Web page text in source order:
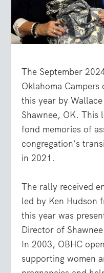
The September
Oklahoma
this year by
Shawnee, OK. This
fond memories of
congregation’s
in 2021.
The rally received
led by Ken Hudson
this year was
Director of
In 2003, OBHC
supporting women